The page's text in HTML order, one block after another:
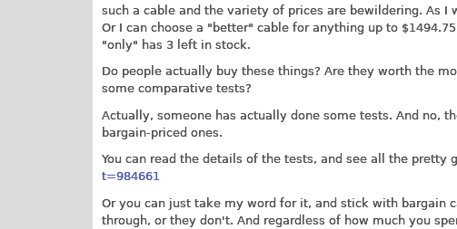
such a cable and the variety of prices are bewildering. As I
Or I can choose a "better" cable for anything up to
"only" has 3 left in stock.
Do people actually buy these things? Are they worth the
some comparative tests?
Actually, someone has actually done some tests. And no,
bargain-priced ones.
You can read the details of the tests, and see all the pretty
t=984661
Or you can just take my word for it, and stick with bargain
through, or they don't. And regardless of how much you